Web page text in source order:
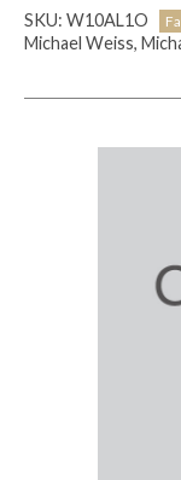
SKU: W10AL1O
Michael Weiss,